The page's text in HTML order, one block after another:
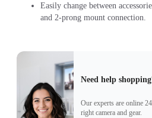
Easily change between
and 2-prong mount connection.
Need help
Our experts are online
right camera and gear.